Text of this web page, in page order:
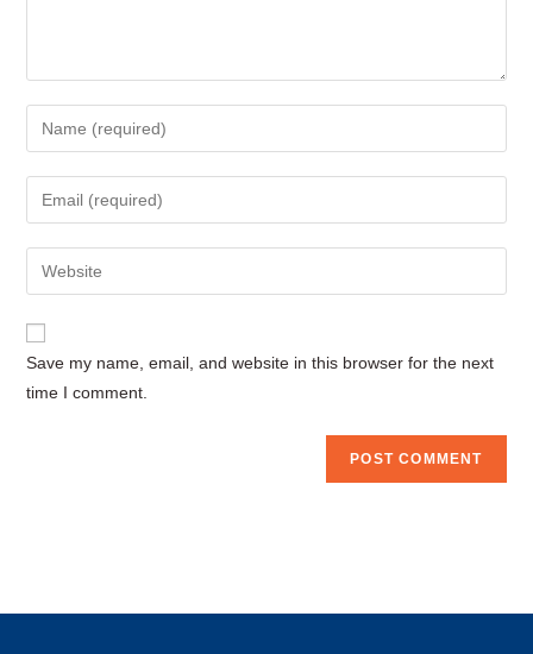
Enter
your
name
comment
Enter
your
email
address
comment
Enter
your
website
Save my name, email, and website in this browser for the next
time I comment.